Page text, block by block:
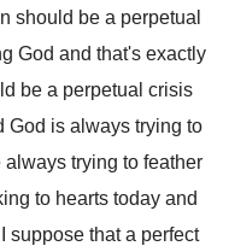
should be a perpetual
God and that's exactly
be a perpetual crisis
God is always trying to
always trying to feather
to hearts today and
suppose that a perfect